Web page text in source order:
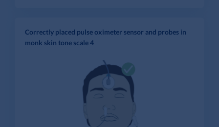
Correctly placed pulse oximeter sensor and probes in
monk skin tone scale 4